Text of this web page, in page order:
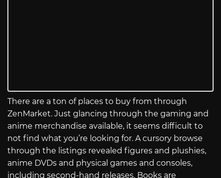
There are a ton of places to buy from through
ZenMarket. Just glancing through the gaming and
anime merchandise available, it seems difficult to
not find what you’re looking for. A cursory browse
through the listings revealed figures and plushies,
anime DVDs and physical games and consoles,
including second-hand releases. Books are